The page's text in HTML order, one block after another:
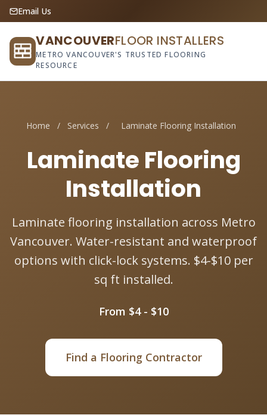
Email Us
VANCOUVERFLOOR INSTALLERS
METRO VANCOUVER'S TRUSTED FLOORING
RESOURCE
Home / Services / Laminate Flooring Installation
Laminate Flooring
Installation
Laminate flooring installation across Metro
Vancouver. Water-resistant and waterproof
options with click-lock systems. $4-$10 per
sq ft installed.
From $4 - $10
Find a Flooring Contractor